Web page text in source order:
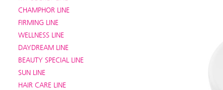
CHAMPHOR LINE
FIRMING LINE
WELLNESS LINE
DAYDREAM LINE
BEAUTY SPECIAL LINE
SUN LINE
HAIR CARE LINE